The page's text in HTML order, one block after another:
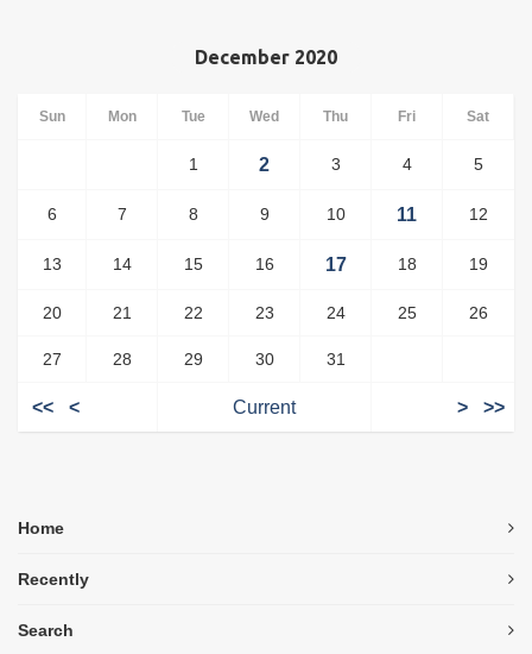
December 2020
Sun Mon Tue Wed Thu Fri Sat
1 2 3 4 5
6 7 8 9 10 11 12
13 14 15 16 17 18 19
20 21 22 23 24 25 26
27 28 29 30 31
<< < Current > >>
Home
Recently
Search